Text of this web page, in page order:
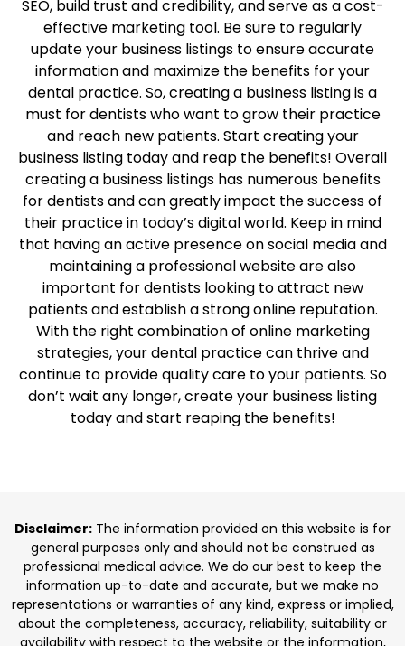
SEO, build trust and credibility, and serve as a cost-
effective marketing tool. Be sure to regularly
update your business listings to ensure accurate
information and maximize the benefits for your
dental practice. So, creating a business listing is a
must for dentists who want to grow their practice
and reach new patients. Start creating your
business listing today and reap the benefits! Overall
creating a business listings has numerous benefits
for dentists and can greatly impact the success of
their practice in today’s digital world. Keep in mind
that having an active presence on social media and
maintaining a professional website are also
important for dentists looking to attract new
patients and establish a strong online reputation.
With the right combination of online marketing
strategies, your dental practice can thrive and
continue to provide quality care to your patients. So
don’t wait any longer, create your business listing
today and start reaping the benefits!
Disclaimer: The information provided on this website is for
general purposes only and should not be construed as
professional medical advice. We do our best to keep the
information up-to-date and accurate, but we make no
representations or warranties of any kind, express or implied,
about the completeness, accuracy, reliability, suitability or
availability with respect to the website or the information,